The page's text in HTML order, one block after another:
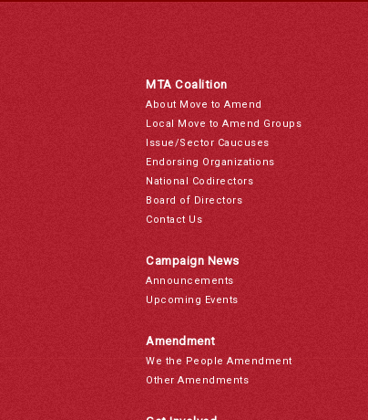
MTA Coalition
About Move to Amend
Local Move to Amend Groups
Issue/Sector Caucuses
Endorsing Organizations
National Codirectors
Board of Directors
Contact Us
Campaign News
Announcements
Upcoming Events
Amendment
We the People Amendment
Other Amendments